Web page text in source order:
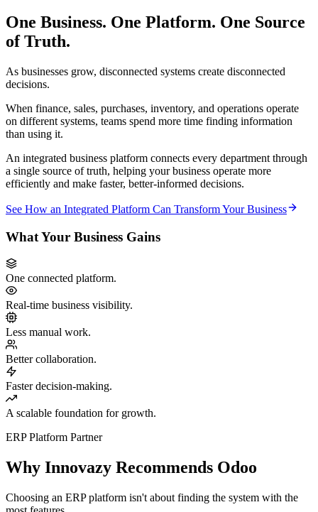
One Business. One Platform. One Source
of Truth.
As businesses grow, disconnected systems create disconnected
decisions.
When finance, sales, purchases, inventory, and operations operate
on different systems, teams spend more time finding information
than using it.
An integrated business platform connects every department through
a single source of truth, helping your business operate more
efficiently and make faster, better-informed decisions.
See How an Integrated Platform Can Transform Your Business
What Your Business Gains
One connected platform.
Real-time business visibility.
Less manual work.
Better collaboration.
Faster decision-making.
A scalable foundation for growth.
ERP Platform Partner
Why Innovazy Recommends Odoo
Choosing an ERP platform isn't about finding the system with the